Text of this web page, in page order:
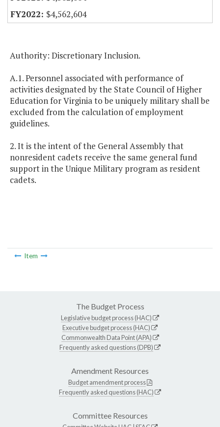
$4,562,604
Authority: Discretionary Inclusion.
A.1. Personnel associated with performance of
activities designated by the State Council of Higher
Education for Virginia to be uniquely military shall be
excluded from the calculation of employment
guidelines.
2. It is the intent of the General Assembly that
nonresident cadets receive the same general fund
support in the Unique Military program as resident
cadets.
Item
The Budget Process
Legislative budget process (HAC)
Executive budget process (HAC)
Commonwealth Data Point (APA)
Frequently asked questions (DPB)
Amendment Resources
Budget amendment process
Frequently asked questions (HAC)
Committee Resources